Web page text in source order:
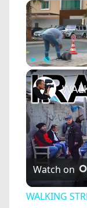
Play Unmute
Watch on
WALKING